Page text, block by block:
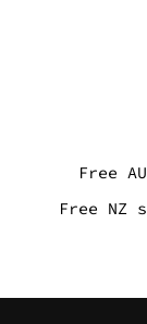
Free
Free NZ